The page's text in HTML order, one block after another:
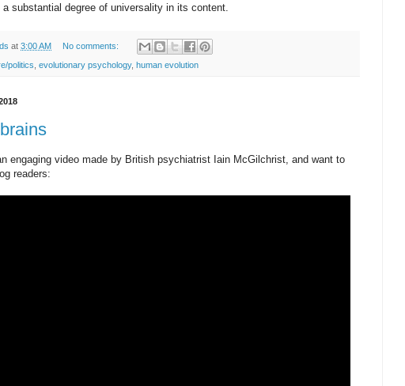
a substantial degree of universality in its content.
at 3:00 AM No comments:
politics evolutionary psychology, human evolution
engaging video made by British psychiatrist Iain McGilchrist, and want to
readers: